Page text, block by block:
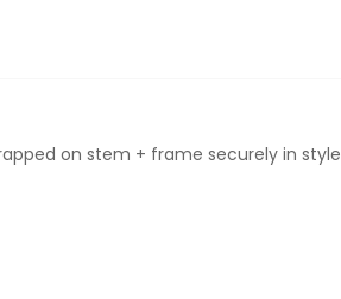
on stem + frame securely in style